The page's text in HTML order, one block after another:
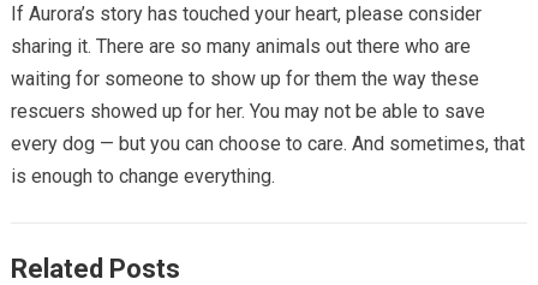
If Aurora’s story has touched your heart, please consider
sharing it. There are so many animals out there who are
waiting for someone to show up for them the way these
rescuers showed up for her. You may not be able to save
every dog — but you can choose to care. And sometimes, that
is enough to change everything.
Related Posts